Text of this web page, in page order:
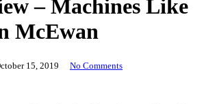
– Machines Like
McEwan
15, 2019 No Comments